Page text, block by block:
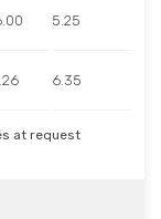
5.25
6.35
at request